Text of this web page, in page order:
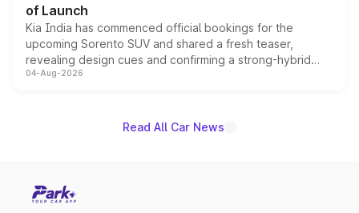
of Launch
Kia India has commenced official bookings for the
upcoming Sorento SUV and shared a fresh teaser,
revealing design cues and confirming a strong-hybrid
powertrain, though pricing and the launch date remain
04-Aug-2026
Read All Car News